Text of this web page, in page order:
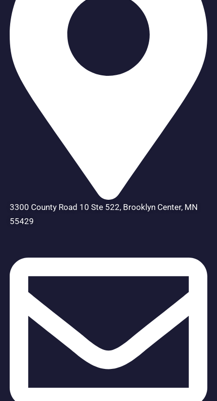
3300 County Road 10 Ste 522, Brooklyn Center, MN
55429